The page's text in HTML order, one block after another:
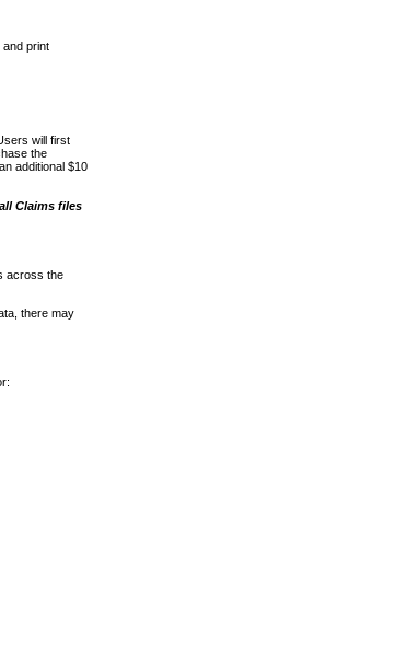
print
will first
the
additional $10
Claims files
across the
there may